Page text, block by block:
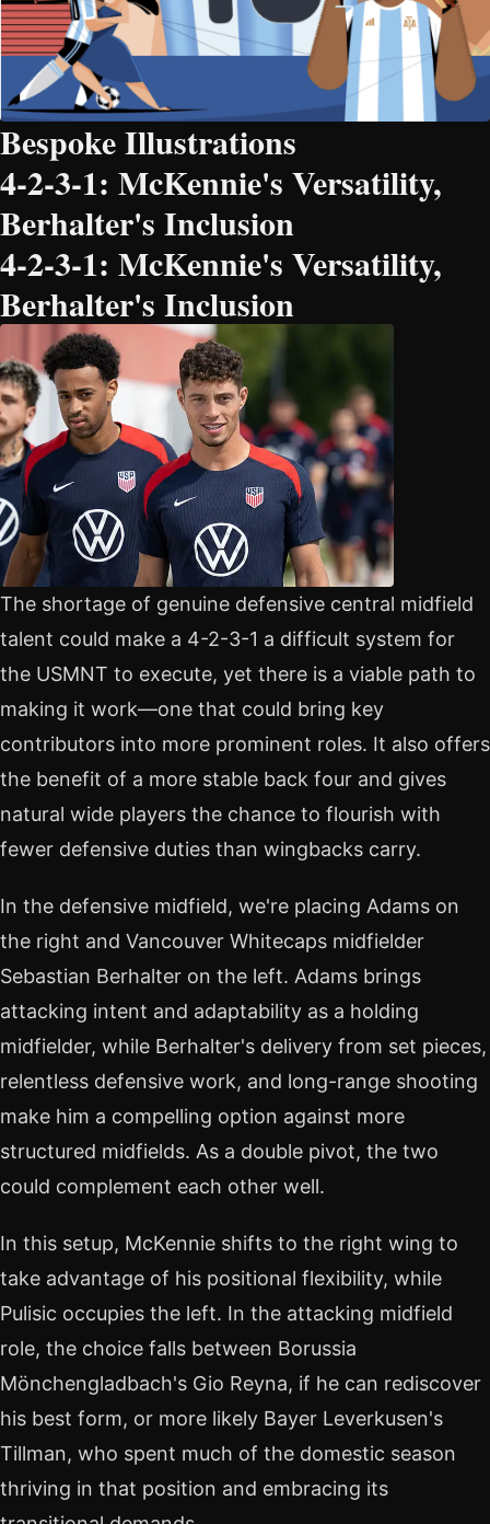
Bespoke Illustrations
4-2-3-1: McKennie's Versatility,
Berhalter's Inclusion
4-2-3-1: McKennie's Versatility,
Berhalter's Inclusion
The shortage of genuine defensive central midfield
talent could make a 4-2-3-1 a difficult system for
the USMNT to execute, yet there is a viable path to
making it work—one that could bring key
contributors into more prominent roles. It also offers
the benefit of a more stable back four and gives
natural wide players the chance to flourish with
fewer defensive duties than wingbacks carry.
In the defensive midfield, we're placing Adams on
the right and Vancouver Whitecaps midfielder
Sebastian Berhalter on the left. Adams brings
attacking intent and adaptability as a holding
midfielder, while Berhalter's delivery from set pieces,
relentless defensive work, and long-range shooting
make him a compelling option against more
structured midfields. As a double pivot, the two
could complement each other well.
In this setup, McKennie shifts to the right wing to
take advantage of his positional flexibility, while
Pulisic occupies the left. In the attacking midfield
role, the choice falls between Borussia
Mönchengladbach's Gio Reyna, if he can rediscover
his best form, or more likely Bayer Leverkusen's
Tillman, who spent much of the domestic season
thriving in that position and embracing its